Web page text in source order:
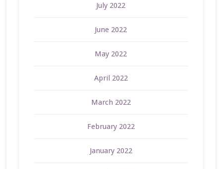
July 2022
June 2022
May 2022
April 2022
March 2022
February 2022
January 2022